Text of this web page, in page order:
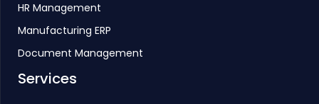
HR Management
Manufacturing ERP
Document Management
Services